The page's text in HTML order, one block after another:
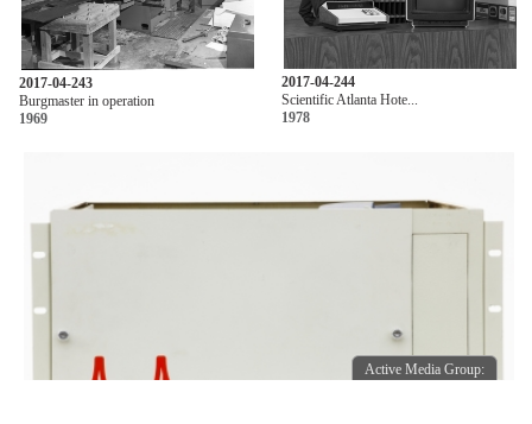
2017-04-243
Burgmaster in operation
1969
2017-04-244
Scientific Atlanta Hote...
1978
Active Media Group: